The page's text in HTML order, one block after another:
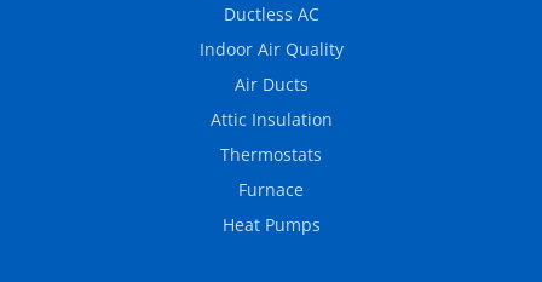
Ductless AC
Indoor Air Quality
Air Ducts
Attic Insulation
Thermostats
Furnace
Heat Pumps